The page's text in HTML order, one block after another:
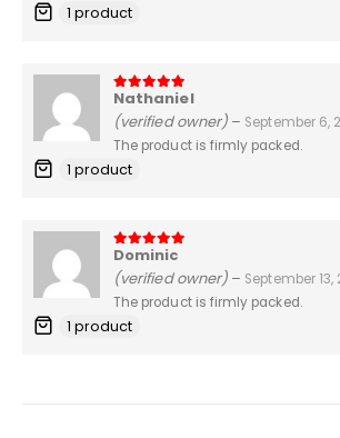
1 product
5 out of 5
Nathaniel
(verified owner) – September 6,
The product is firmly packed.
1 product
5out of 5
Dominic
(verified owner) – September 13,
The product is firmly packed.
1 product